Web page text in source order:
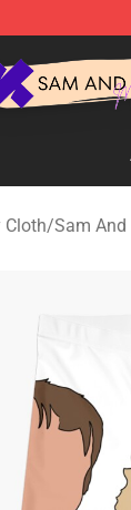
Sam
Cloth/Sam And